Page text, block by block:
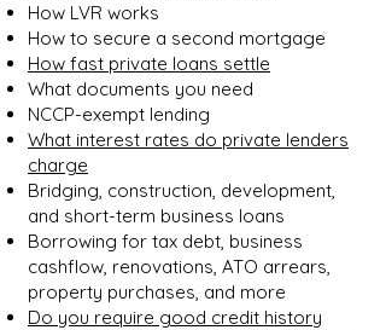
How LVR works
How to secure a second mortgage
How fast private loans settle
What documents you need
NCCP-exempt lending
What interest rates do private lenders
charge
Bridging, construction, development,
and short-term business loans
Borrowing for tax debt, business
cashflow, renovations, ATO arrears,
property purchases, and more
Do you require good credit history